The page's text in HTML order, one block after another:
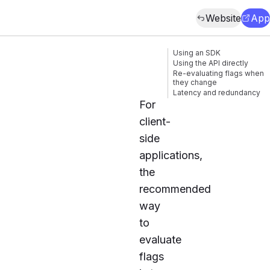
Website App
For
client-
side
applications,
the
recommended
way
to
evaluate
flags
Using an SDK
Using the API directly
Re-evaluating flags when
they change
Latency and redundancy